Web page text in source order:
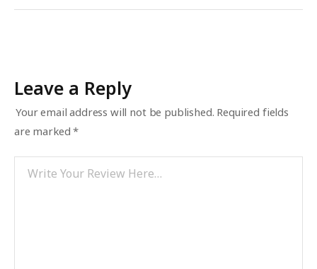
Leave a Reply
Your email address will not be published. Required fields
are marked*